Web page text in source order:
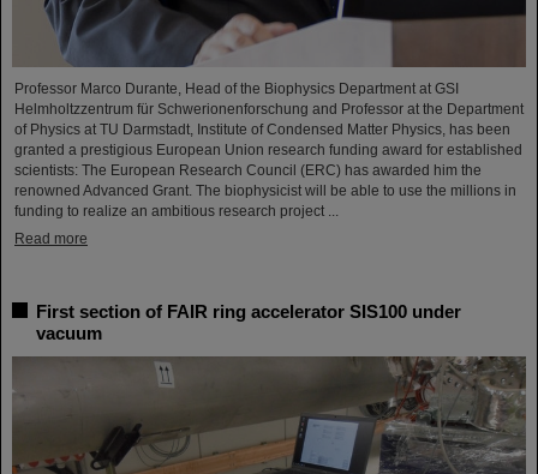
Professor Marco Durante, Head of the Biophysics Department at GSI
Helmholtzzentrum für Schwerionenforschung and Professor at the Department
of Physics at TU Darmstadt, Institute of Condensed Matter Physics, has been
granted a prestigious European Union research funding award for established
scientists: The European Research Council (ERC) has awarded him the
renowned Advanced Grant. The biophysicist will be able to use the millions in
funding to realize an ambitious research project ...
Read more
First section of FAIR ring accelerator SIS100 under
vacuum